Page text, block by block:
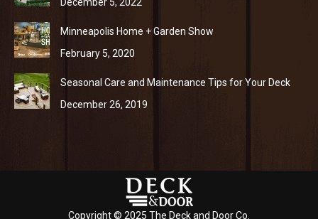
Minneapolis Home + Garden Show
February 5, 2020
Seasonal Care and Maintenance Tips for Your Deck
December 26, 2019
Copyright © 2025 The Deck and Door Co.